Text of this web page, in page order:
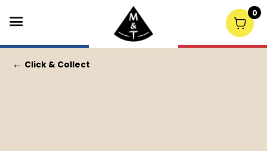
← Click & Collect
0